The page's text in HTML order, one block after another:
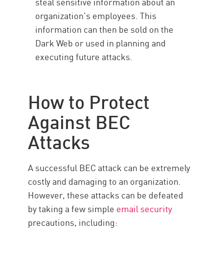
organization’s employees. This
information can then be sold on the
Dark Web or used in planning and
executing future attacks.
How to Protect
Against BEC
Attacks
A successful BEC attack can be extremely
costly and damaging to an organization.
However, these attacks can be defeated
by taking a few simple email security
precautions, including: